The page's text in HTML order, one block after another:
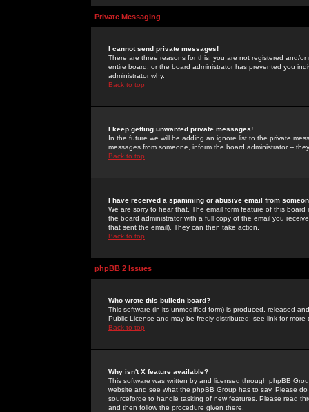
Private Messaging
I cannot send private messages!
There are three reasons for this; you are not registered and/
entire board, or the board administrator has prevented you
administrator why.
Back to top
I keep getting unwanted private messages!
In the future we will be adding an ignore list to the private
messages from someone, inform the board administrator --
Back to top
I have received a spamming or abusive email from
We are sorry to hear that. The email form feature of this
the board administrator with a full copy of the email you
that sent the email). They can then take action.
Back to top
phpBB 2 Issues
Who wrote this bulletin board?
This software (in its unmodified form) is produced, released
Public License and may be freely distributed; see link for more
Back to top
Why isn't X feature available?
This software was written by and licensed through phpBB
website and see what the phpBB Group has to say. Please
sourceforge to handle tasking of new features. Please read
and then follow the procedure given there.